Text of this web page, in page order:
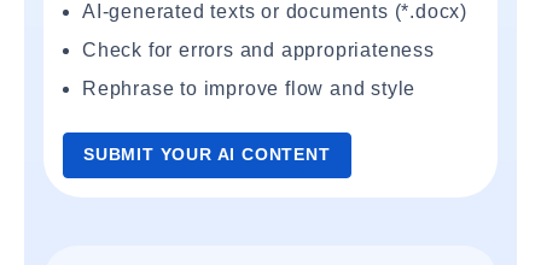
AI-generated texts or documents (*.docx)
Check for errors and appropriateness
Rephrase to improve flow and style
SUBMIT YOUR AI CONTENT